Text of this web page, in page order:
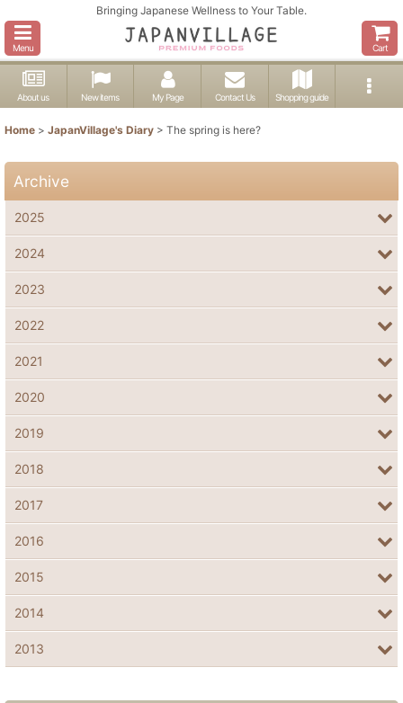
Bringing Japanese Wellness to Your Table.
Menu Cart
About us New items My Page Contact Us Shopping guide
Home > JapanVillage's Diary > The spring is here?
Archive
2025
2024
2023
2022
2021
2020
2019
2018
2017
2016
2015
2014
2013